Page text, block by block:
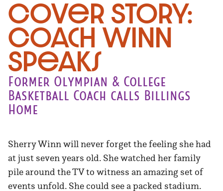
Cover Story:
Coach Winn
Speaks
Former Olympian & College
Basketball Coach calls Billings
Home
Sherry Winn will never forget the feeling she had
at just seven years old. She watched her family
pile around the TV to witness an amazing set of
events unfold. She could see a packed stadium.